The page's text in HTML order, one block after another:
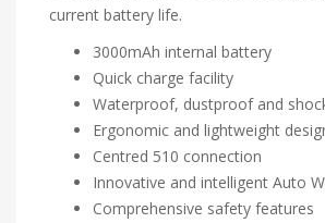
current battery life.
3000mAh internal battery
Quick charge facility
Waterproof, dustproof and
Ergonomic and lightweight
Centred 510 connection
Innovative and intelligent Auto
Comprehensive safety features